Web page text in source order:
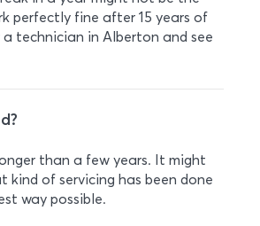
perfectly fine after 15 years of
technician in Alberton and see
than a few years. It might
of servicing has been done
way possible.